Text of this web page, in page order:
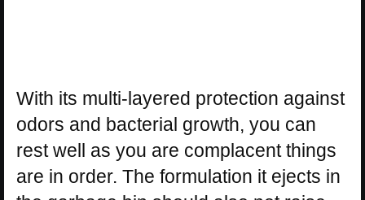
With its multi-layered protection against
odors and bacterial growth, you can
rest well as you are complacent things
are in order. The formulation it ejects in